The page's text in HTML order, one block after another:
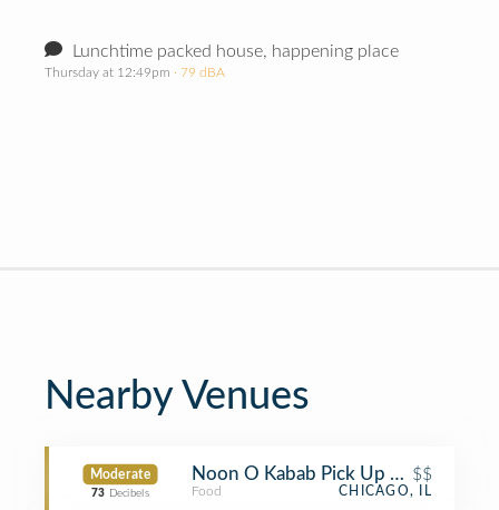
Lunchtime packed house, happening place
Thursday at 12:49pm · 79 dBA
Nearby Venues
Moderate
73 Decibels
Noon O Kabab Pick Up Delivery
$$
Food CHICAGO, IL